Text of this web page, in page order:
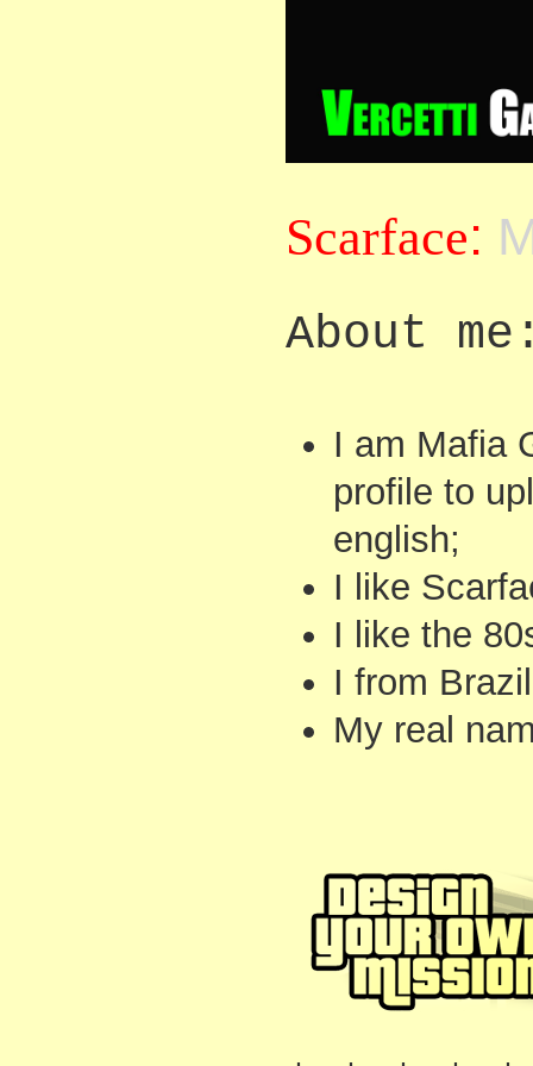
Scarface:
About
I am Mafia
profile to
english;
I like
I like the
I from
My real